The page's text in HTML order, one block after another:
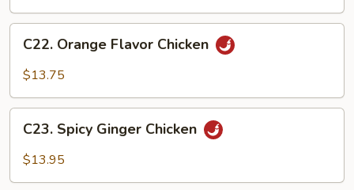
Orange
Flavor
C22. Orange Flavor Chicken
$13.75
Spicy
Ginger
C23. Spicy Ginger Chicken
$13.95